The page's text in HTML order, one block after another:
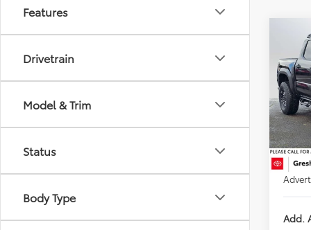
Features
Drivetrain
Model & Trim
Status
Body Type
2026
TRD
VIN:
In
TSRP:
Doc
Add.